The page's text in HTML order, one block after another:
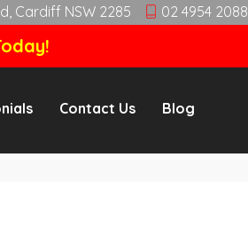
Cardiff NSW 2285 02 4954 2088
Contact Us Blog